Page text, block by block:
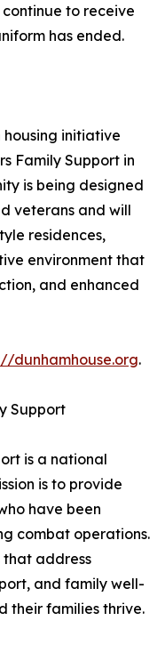
to receive
has ended.
housing initiative
Family Support in
is being designed
veterans and will
residences,
environment that
and enhanced
dunhamhouse.org.
Support
is a national
is to provide
have been
combat operations.
that address
and family well-
their families thrive.